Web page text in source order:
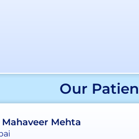
Our
Mahaveer Mehta